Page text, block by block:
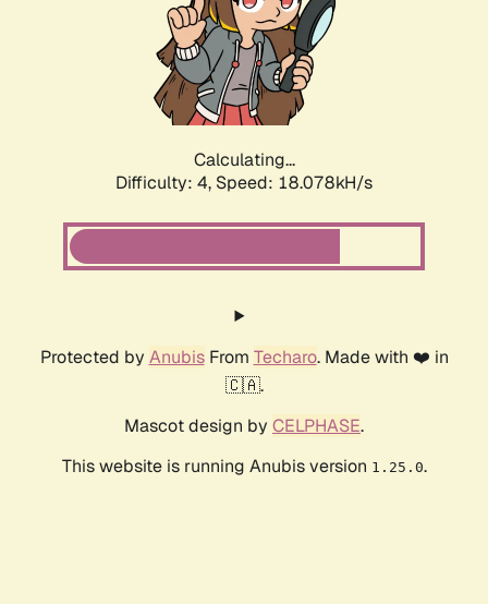
Calculating...
Difficulty: 4, Speed: 18.078kH/s
Protected by AnubisFrom Techaro. Made with ❤️ in
🇨🇦.
Mascot design by CELPHASE.
This website is running Anubis version 1.25.0.